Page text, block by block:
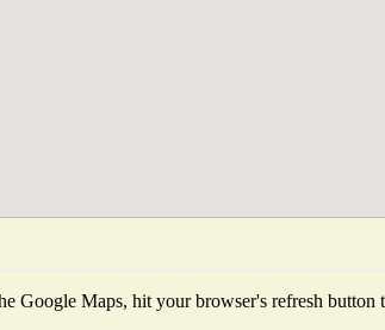
Google Maps, hit your browser's refresh button